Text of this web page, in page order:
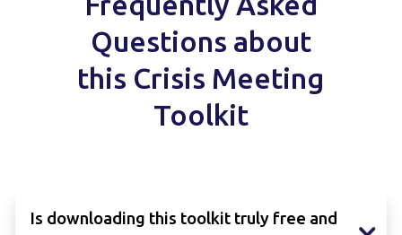
Questions about
this Crisis Meeting
Toolkit
Is downloading this toolkit truly free and